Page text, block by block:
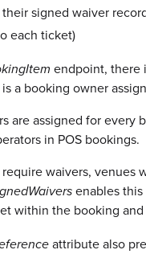
signed waiver
each ticket)
endpoint, there
a booking owner
are assigned for
in POS bookings.
waivers, venues
enables
within the booking
attribute also